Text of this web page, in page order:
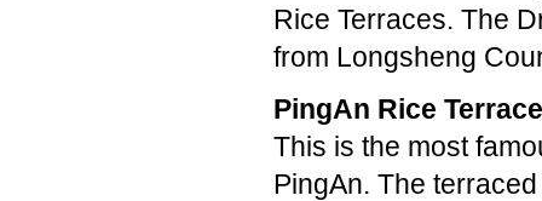
Rice Terraces. The
from Longsheng
PingAn Rice Terrace
This is the most
PingAn. The